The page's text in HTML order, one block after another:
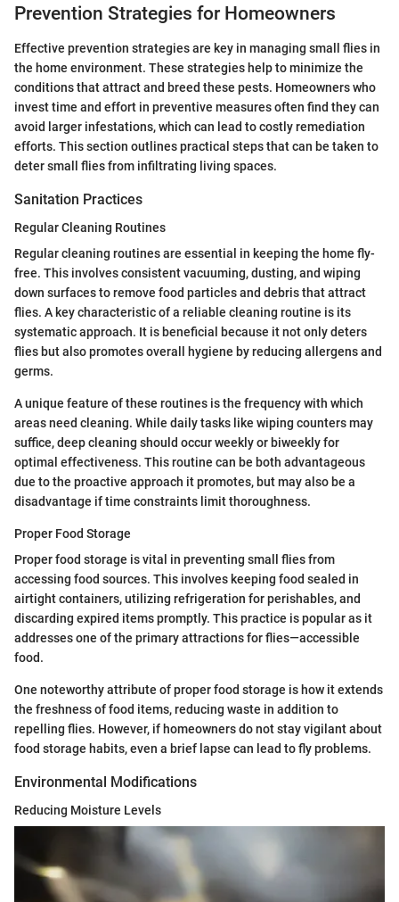
Prevention Strategies for Homeowners
Effective prevention strategies are key in managing small flies in
the home environment. These strategies help to minimize the
conditions that attract and breed these pests. Homeowners who
invest time and effort in preventive measures often find they can
avoid larger infestations, which can lead to costly remediation
efforts. This section outlines practical steps that can be taken to
deter small flies from infiltrating living spaces.
Sanitation Practices
Regular Cleaning Routines
Regular cleaning routines are essential in keeping the home fly-
free. This involves consistent vacuuming, dusting, and wiping
down surfaces to remove food particles and debris that attract
flies. A key characteristic of a reliable cleaning routine is its
systematic approach. It is beneficial because it not only deters
flies but also promotes overall hygiene by reducing allergens and
germs.
A unique feature of these routines is the frequency with which
areas need cleaning. While daily tasks like wiping counters may
suffice, deep cleaning should occur weekly or biweekly for
optimal effectiveness. This routine can be both advantageous
due to the proactive approach it promotes, but may also be a
disadvantage if time constraints limit thoroughness.
Proper Food Storage
Proper food storage is vital in preventing small flies from
accessing food sources. This involves keeping food sealed in
airtight containers, utilizing refrigeration for perishables, and
discarding expired items promptly. This practice is popular as it
addresses one of the primary attractions for flies—accessible
food.
One noteworthy attribute of proper food storage is how it extends
the freshness of food items, reducing waste in addition to
repelling flies. However, if homeowners do not stay vigilant about
food storage habits, even a brief lapse can lead to fly problems.
Environmental Modifications
Reducing Moisture Levels